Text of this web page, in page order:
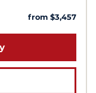
from $3,457